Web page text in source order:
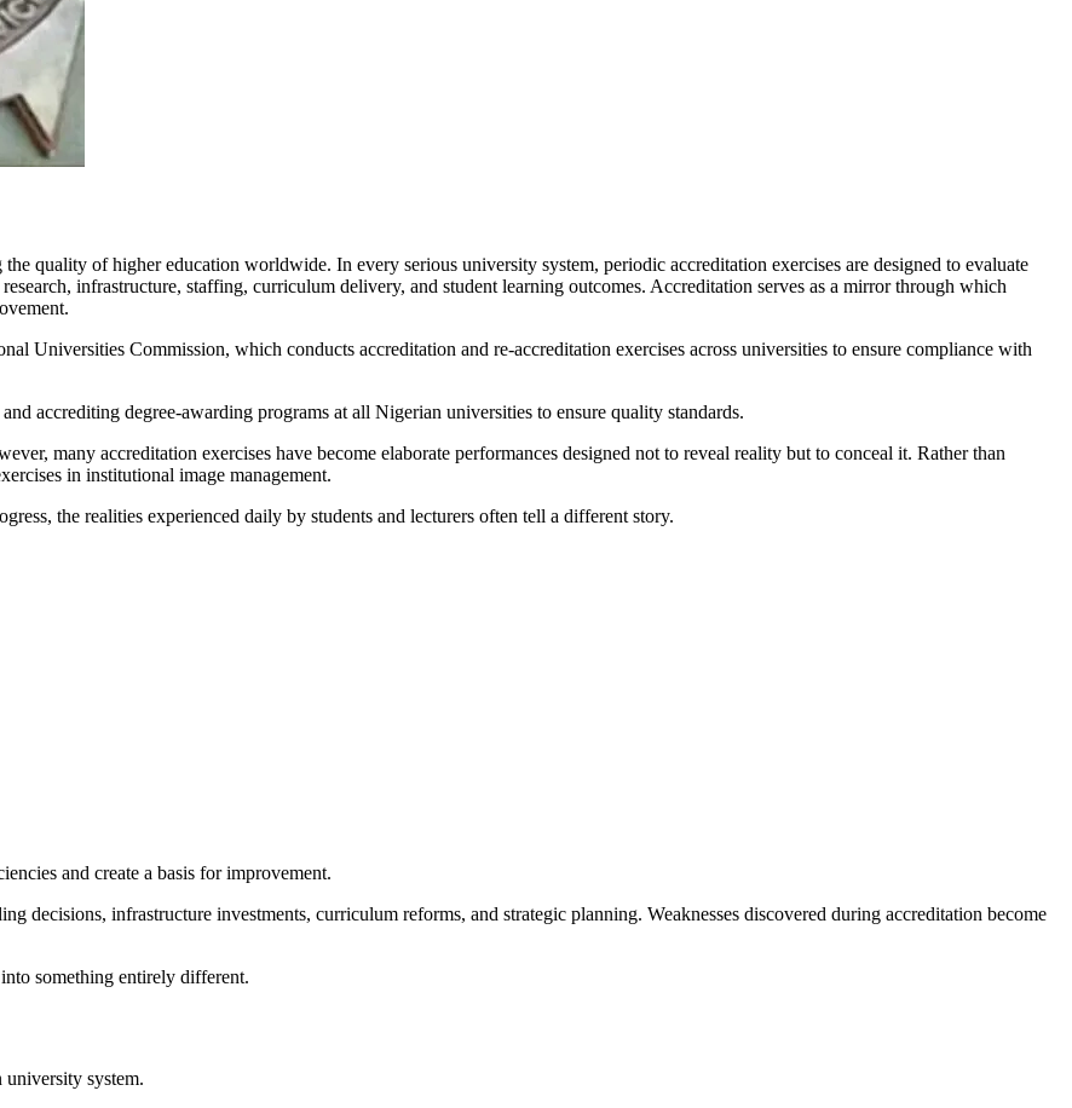
quality of higher education worldwide. In every serious university system, periodic accreditation exercises are designed to evaluate
infrastructure, staffing, curriculum delivery, and student learning outcomes. Accreditation serves as a mirror through which
Universities Commission, which conducts accreditation and re-accreditation exercises across universities to ensure compliance with
accrediting degree-awarding programs at all Nigerian universities to ensure quality standards.
many accreditation exercises have become elaborate performances designed not to reveal reality but to conceal it. Rather than
in institutional image management.
the realities experienced daily by students and lecturers often tell a different story.
and create a basis for improvement.
decisions, infrastructure investments, curriculum reforms, and strategic planning. Weaknesses discovered during accreditation become
something entirely different.
university system.